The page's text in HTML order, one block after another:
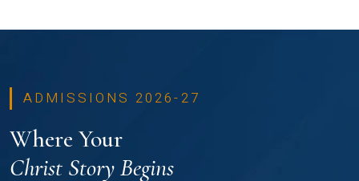
ADMISSIONS 2026-27
Where Your
Christ Story Begins